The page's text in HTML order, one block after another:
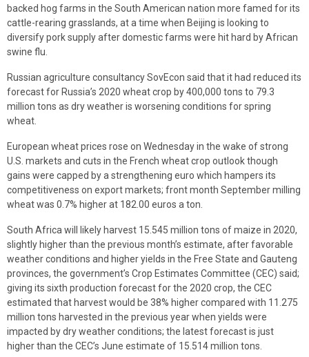
backed hog farms in the South American nation more famed for its
cattle-rearing grasslands, at a time when Beijing is looking to
diversify pork supply after domestic farms were hit hard by African
swine flu.
Russian agriculture consultancy SovEcon said that it had reduced its
forecast for Russia’s 2020 wheat crop by 400,000 tons to 79.3
million tons as dry weather is worsening conditions for spring
wheat.
European wheat prices rose on Wednesday in the wake of strong
U.S. markets and cuts in the French wheat crop outlook though
gains were capped by a strengthening euro which hampers its
competitiveness on export markets; front month September milling
wheat was 0.7% higher at 182.00 euros a ton.
South Africa will likely harvest 15.545 million tons of maize in 2020,
slightly higher than the previous month’s estimate, after favorable
weather conditions and higher yields in the Free State and Gauteng
provinces, the government’s Crop Estimates Committee (CEC) said;
giving its sixth production forecast for the 2020 crop, the CEC
estimated that harvest would be 38% higher compared with 11.275
million tons harvested in the previous year when yields were
impacted by dry weather conditions; the latest forecast is just
higher than the CEC’s June estimate of 15.514 million tons.